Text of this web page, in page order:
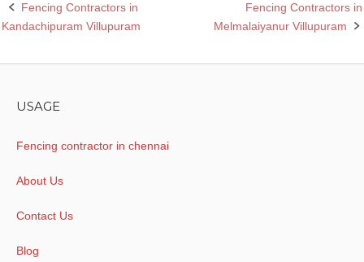
Post
Fencing Contractors in
Kandachipuram Villupuram
Fencing Contractors in
Melmalaiyanur Villupuram
USAGE
Fencing contractor in chennai
About Us
Contact Us
Blog